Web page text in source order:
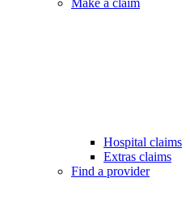
Make a claim
Hospital claims
Extras claims
Find a provider